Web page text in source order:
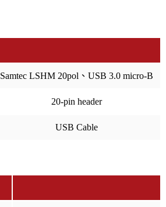
Samtec LSHM 20pol、USB 3.0 micro-B
20-pin header
USB Cable